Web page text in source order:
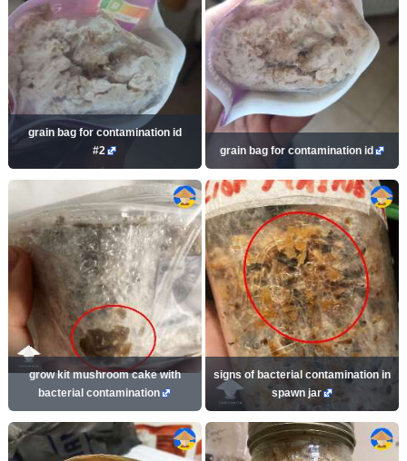
grain bag for contamination id
#2
grain bag for contamination id
grow kit mushroom cake with
bacterial contamination
signs of bacterial contamination in
spawn jar